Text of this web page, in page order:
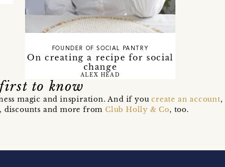
On creating a recipe for social
change
FOUNDER OF SOCIAL PANTRY
ALEX HEAD
to know
magic and inspiration. And if youcreate an account,
discounts and more fromClub Holly & Co, too.